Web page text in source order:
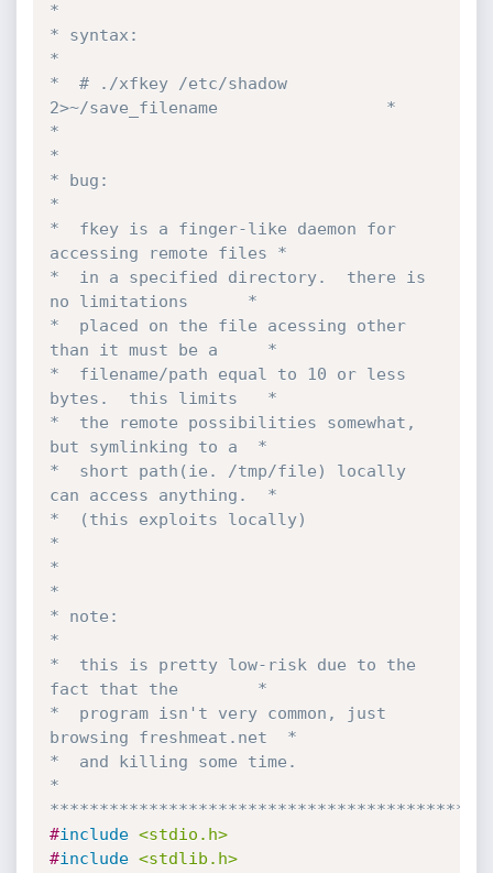
*
* syntax:
*
*  # ./xfkey /etc/shadow
2>~/save_filename                 *
*
*
* bug:
*
*  fkey is a finger-like daemon for
accessing remote files *
*  in a specified directory.  there is
no limitations      *
*  placed on the file acessing other
than it must be a     *
*  filename/path equal to 10 or less
bytes.  this limits   *
*  the remote possibilities somewhat,
but symlinking to a  *
*  short path(ie. /tmp/file) locally
can access anything.  *
*  (this exploits locally)
*
*
*
* note:
*
*  this is pretty low-risk due to the
fact that the        *
*  program isn't very common, just
browsing freshmeat.net  *
*  and killing some time.
*
#include <stdio.h>
#include <stdlib.h>